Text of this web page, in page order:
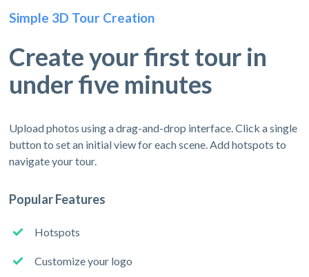
Simple 3D Tour Creation
Create your first tour in
under five minutes
Upload photos using a drag-and-drop interface. Click a single
button to set an initial view for each scene. Add hotspots to
navigate your tour.
Popular Features
Hotspots
Customize your logo